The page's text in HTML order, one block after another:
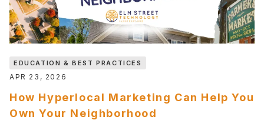
EDUCATION & BEST PRACTICES
APR 23, 2026
How Hyperlocal Marketing Can Help You
Own Your Neighborhood